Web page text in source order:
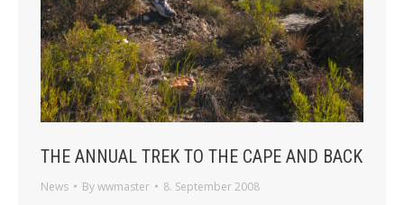
THE ANNUAL TREK TO THE CAPE AND BACK
News Bywwmaster 8. September 2008